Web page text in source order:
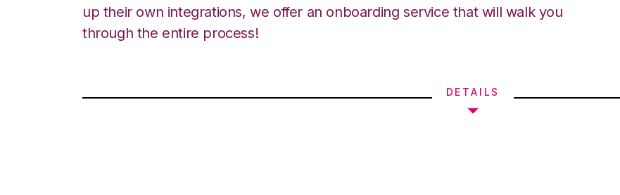
up their own integrations, we offer an onboarding service that will walk you
through the entire process!
DETAILS